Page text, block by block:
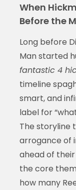
When
Before the
Long before
Man started
fantastic 4
timeline
smart, and
label for
The storyline
arrogance of
ahead of
the core
how many